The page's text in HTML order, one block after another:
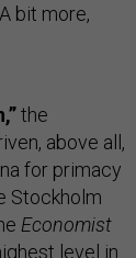
bit more,
the
above all,
for primacy
Stockholm
Economist
level in